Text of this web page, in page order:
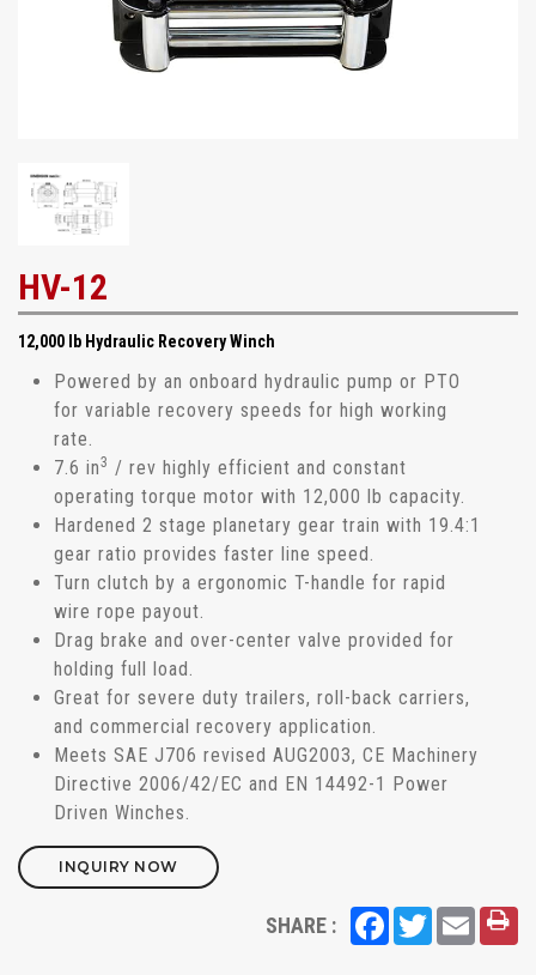
HV-12
12,000 lb Hydraulic Recovery Winch
Powered by an onboard hydraulic pump or PTO
for variable recovery speeds for high working
rate.
7.6 in3 / rev highly efficient and constant
operating torque motor with 12,000 lb capacity.
Hardened 2 stage planetary gear train with 19.4:1
gear ratio provides faster line speed.
Turn clutch by a ergonomic T-handle for rapid
wire rope payout.
Drag brake and over-center valve provided for
holding full load.
Great for severe duty trailers, roll-back carriers,
and commercial recovery application.
Meets SAE J706 revised AUG2003, CE Machinery
Directive 2006/42/EC and EN 14492-1 Power
Driven Winches.
INQUIRY NOW
SHARE : FacebookTwitter Email